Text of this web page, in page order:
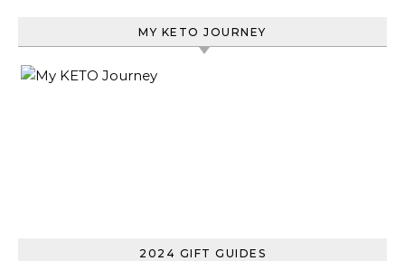
MY KETO JOURNEY
2024 GIFT GUIDES